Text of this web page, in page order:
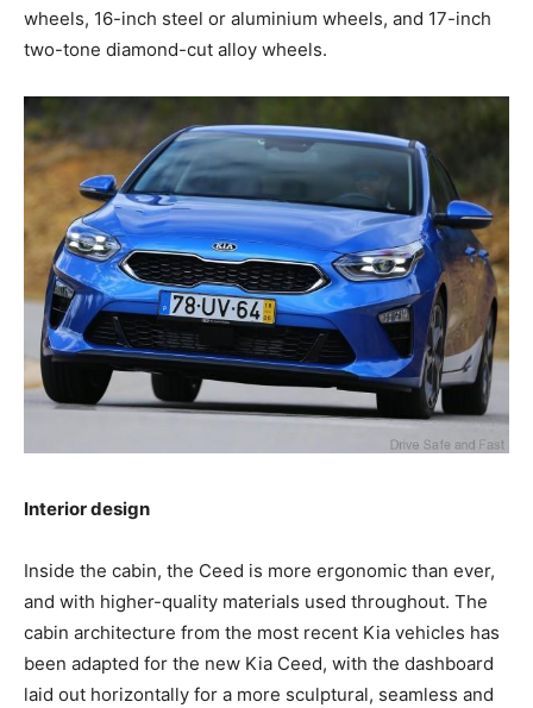
wheels, 16-inch steel or aluminium wheels, and 17-inch
two-tone diamond-cut alloy wheels.
Interior design
Inside the cabin, the Ceed is more ergonomic than ever,
and with higher-quality materials used throughout. The
cabin architecture from the most recent Kia vehicles has
been adapted for the new Kia Ceed, with the dashboard
laid out horizontally for a more sculptural, seamless and